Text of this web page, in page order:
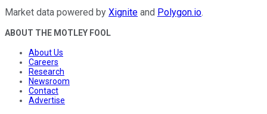
Market data powered by Xignite and Polygon.io.
ABOUT THE MOTLEY FOOL
About Us
Careers
Research
Newsroom
Contact
Advertise